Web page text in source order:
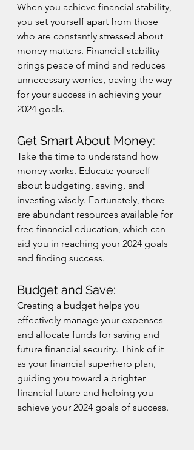
When you achieve financial stability,
you set yourself apart from those
who are constantly stressed about
money matters. Financial stability
brings peace of mind and reduces
unnecessary worries, paving the way
for your success in achieving your
2024 goals.
Get Smart About Money:
Take the time to understand how
money works. Educate yourself
about budgeting, saving, and
investing wisely. Fortunately, there
are abundant resources available for
free financial education, which can
aid you in reaching your 2024 goals
and finding success.
Budget and Save:
Creating a budget helps you
effectively manage your expenses
and allocate funds for saving and
future financial security. Think of it
as your financial superhero plan,
guiding you toward a brighter
financial future and helping you
achieve your 2024 goals of success.